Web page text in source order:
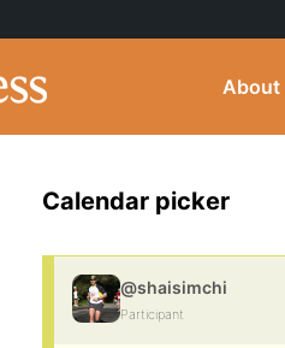
About
Calendar picker
@shaisimchi
Participant